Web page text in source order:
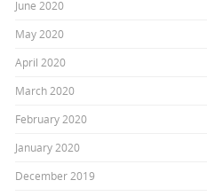
June 2020
May 2020
April 2020
March 2020
February 2020
January 2020
December 2019